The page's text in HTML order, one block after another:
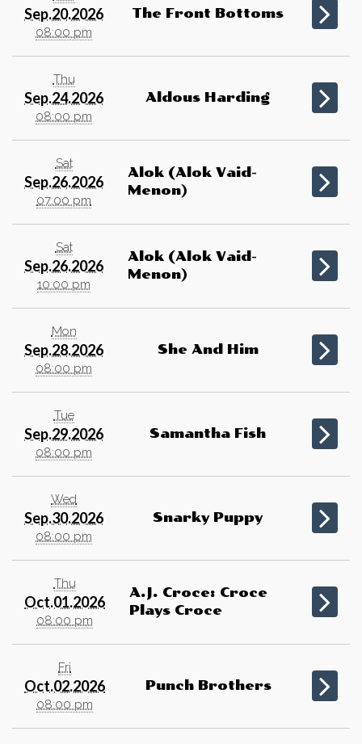
Sep.20.2026
08:00 pm
The Front Bottoms
Thu
Sep.24.2026
08:00 pm
Aldous Harding
Sat
Sep.26.2026
07:00 pm
Alok (Alok Vaid-
Menon)
Sat
Sep.26.2026
10:00 pm
Alok (Alok Vaid-
Menon)
Mon
Sep.28.2026
08:00 pm
She And Him
Tue
Sep.29.2026
08:00 pm
Samantha Fish
Wed
Sep.30.2026
08:00 pm
Snarky Puppy
Thu
Oct.01.2026
08:00 pm
A.J. Croce: Croce
Plays Croce
Fri
Oct.02.2026
08:00 pm
Punch Brothers